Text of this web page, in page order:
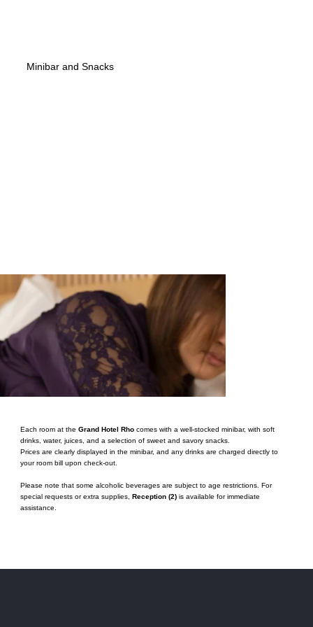
Each room at theGrand Hotel Rho comes with a well-stocked minibar, with soft
drinks, water, juices, and a selection of sweet and savory snacks.
Prices are clearly displayed in the minibar, and any drinks are charged directly to
your room bill upon check-out.
Please note that some alcoholic beverages are subject to age restrictions. For
special requests or extra supplies,Reception (2) is available for immediate
assistance.
Minibar and Snacks